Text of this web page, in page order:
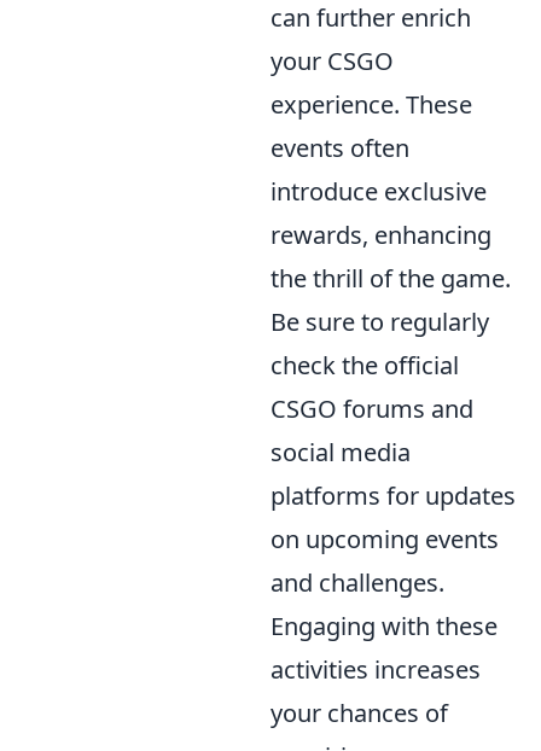
can further enrich
your CSGO
experience. These
events often
introduce exclusive
rewards, enhancing
the thrill of the game.
Be sure to regularly
check the official
CSGO forums and
social media
platforms for updates
on upcoming events
and challenges.
Engaging with these
activities increases
your chances of